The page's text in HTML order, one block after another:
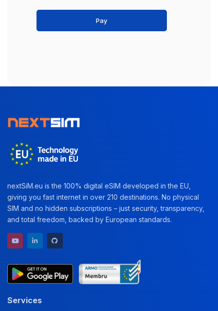
Pay
nextSiM.eu is the 100% digital eSIM developed in the EU,
giving you fast internet in over 210 destinations. No physical
SIM and no hidden subscriptions – just security, transparency,
and total freedom, backed by European standards.
YouTube channel
LinkedIn profile
Services